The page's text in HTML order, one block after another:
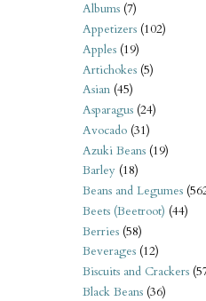
Albums (7)
Appetizers (102)
Apples (19)
Artichokes (5)
Asian (45)
Asparagus (24)
Avocado (31)
Azuki Beans (19)
Barley (18)
Beans and Legumes
Beets (Beetroot) (44)
Berries (58)
Beverages (12)
Biscuits and Crackers
Black Beans (36)